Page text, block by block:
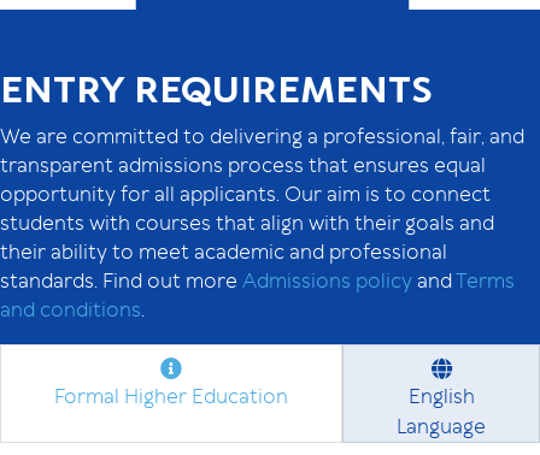
ENTRY REQUIREMENTS
We are committed to delivering a professional, fair, and
transparent admissions process that ensures equal
opportunity for all applicants. Our aim is to connect
students with courses that align with their goals and
their ability to meet academic and professional
standards. Find out more Admissions policy andTerms
and conditions.
Formal Higher Education
English
Language